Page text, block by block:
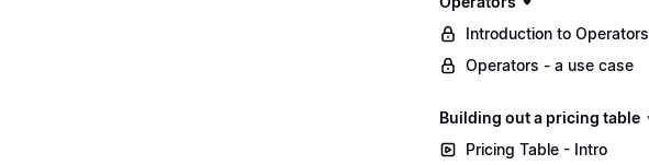
Introduction to Operators
Operators - a use case
Building out a pricing table
Pricing Table - Intro